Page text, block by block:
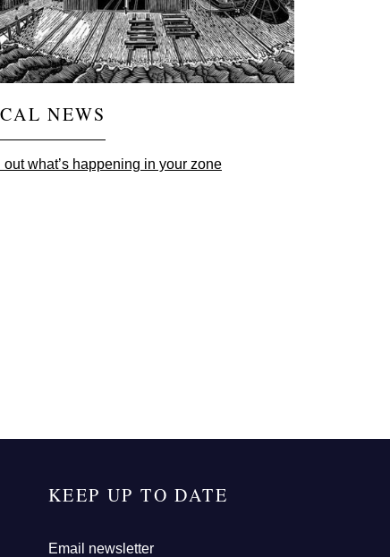
NEWS
out what’s happening in your zone
KEEP UP TO DATE
Email newsletter